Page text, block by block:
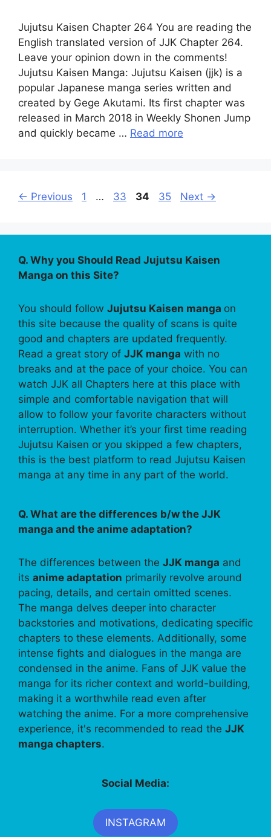
Jujutsu Kaisen Chapter 264 You are reading the
English translated version of JJK Chapter 264.
Leave your opinion down in the comments!
Jujutsu Kaisen Manga: Jujutsu Kaisen (jjk) is a
popular Japanese manga series written and
created by Gege Akutami. Its first chapter was
released in March 2018 in Weekly Shonen Jump
and quickly became … Read more
← Previous Page
1 … Page
33 Page
34 Page
35 Next →
Q. Why you Should Read Jujutsu Kaisen
Manga on this Site?
You should follow Jujutsu Kaisen manga on
this site because the quality of scans is quite
good and chapters are updated frequently.
Read a great story of JJK manga with no
breaks and at the pace of your choice. You can
watch JJK all Chapters here at this place with
simple and comfortable navigation that will
allow to follow your favorite characters without
interruption. Whether it’s your first time reading
Jujutsu Kaisen or you skipped a few chapters,
this is the best platform to read Jujutsu Kaisen
manga at any time in any part of the world.
Q. What are the differences b/w the JJK
manga and the anime adaptation?
The differences between the JJK manga and
its anime adaptation primarily revolve around
pacing, details, and certain omitted scenes.
The manga delves deeper into character
backstories and motivations, dedicating specific
chapters to these elements. Additionally, some
intense fights and dialogues in the manga are
condensed in the anime. Fans of JJK value the
manga for its richer context and world-building,
making it a worthwhile read even after
watching the anime. For a more comprehensive
experience, it's recommended to read the JJK
manga chapters.
Social Media:
INSTAGRAM